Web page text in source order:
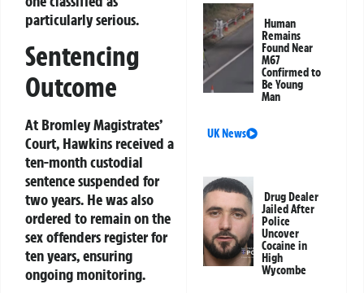
particularly serious.
Sentencing
Outcome
At Bromley Magistrates’
Court, Hawkins received a
ten-month custodial
sentence suspended for
two years. He was also
ordered to remain on the
sex offenders register for
ten years, ensuring
ongoing monitoring.
Human
Remains
Found Near
M67
Confirmed to
Be Young
Man
UK News
Drug Dealer
Jailed After
Police
Uncover
Cocaine in
High
Wycombe